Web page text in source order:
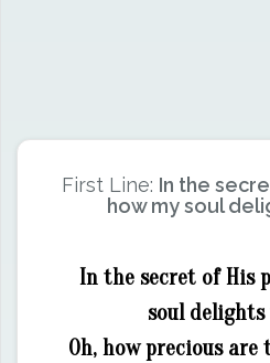
First Line: In the
how my soul
In the secret of His
soul
Oh, how precious are